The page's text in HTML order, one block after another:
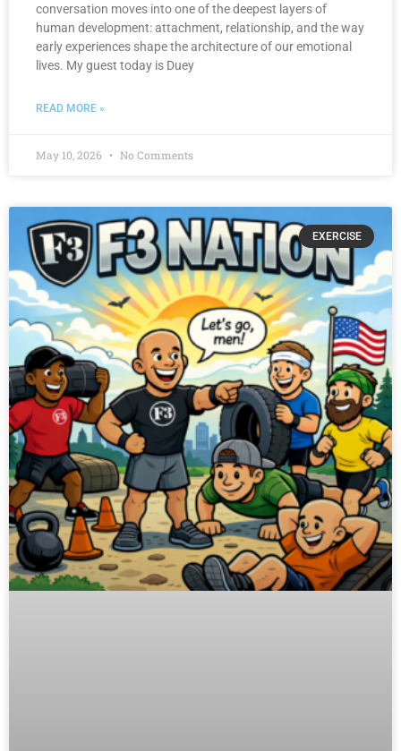
conversation moves into one of the deepest layers of
human development: attachment, relationship, and the way
early experiences shape the architecture of our emotional
lives. My guest today is Duey
READ MORE »
May 10, 2026 No Comments
EXERCISE